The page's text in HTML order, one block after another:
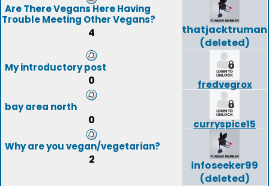
Are There Vegans Here Having
Trouble Meeting Other Vegans?
4
thatjacktruman
(deleted)
My introductory post
0
fredvegrox
bay area north
0
curryspice15
Why are you vegan/vegetarian?
2
infoseeker99
(deleted)